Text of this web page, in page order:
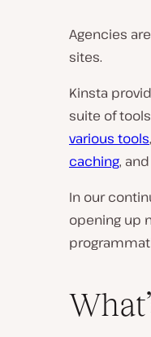
Agencies
sites.
Kinsta
suite of
various tools,
caching, and
In our
opening up